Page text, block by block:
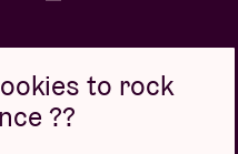
to rock
??